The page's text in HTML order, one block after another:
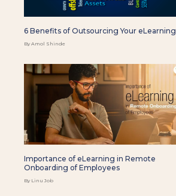
6 Benefits of Outsourcing Your eLearning
By Amol Shinde
Importance of eLearning in Remote
Onboarding of Employees
By Linu Job